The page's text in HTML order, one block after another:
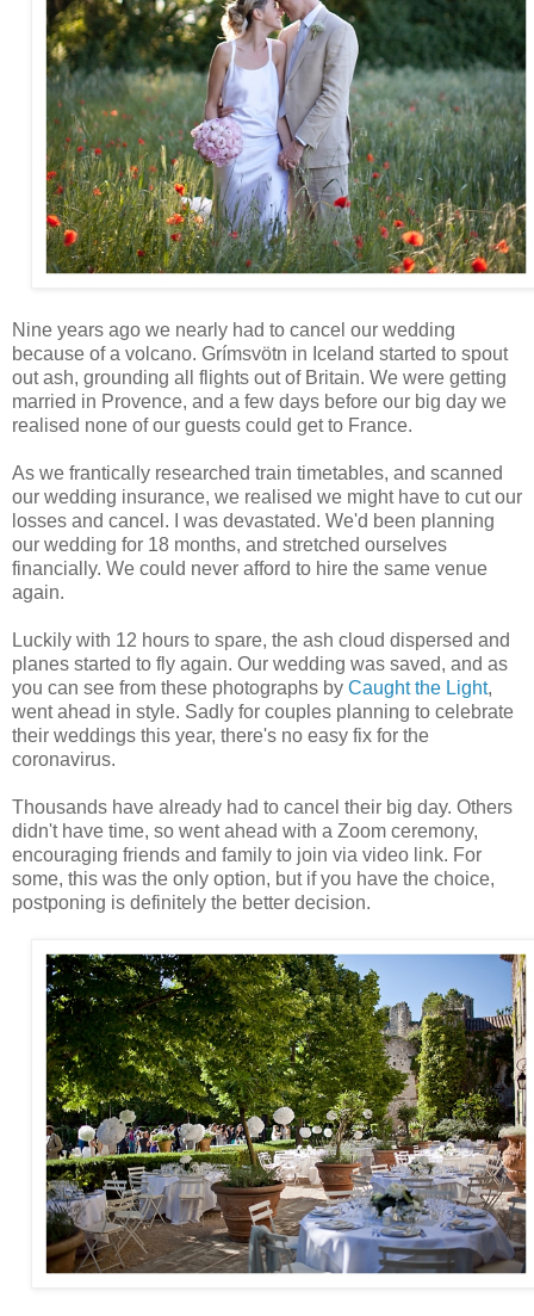
Nine years ago we nearly had to cancel our wedding
because of a volcano. Grímsvötn in Iceland started to spout
out ash, grounding all flights out of Britain. We were getting
married in Provence, and a few days before our big day we
realised none of our guests could get to France.
As we frantically researched train timetables, and scanned
our wedding insurance, we realised we might have to cut our
losses and cancel. I was devastated. We'd been planning
our wedding for 18 months, and stretched ourselves
financially. We could never afford to hire the same venue
again.
Luckily with 12 hours to spare, the ash cloud dispersed and
planes started to fly again. Our wedding was saved, and as
you can see from these photographs by Caught the Light,
went ahead in style. Sadly for couples planning to celebrate
their weddings this year, there's no easy fix for the
coronavirus.
Thousands have already had to cancel their big day. Others
didn't have time, so went ahead with a Zoom ceremony,
encouraging friends and family to join via video link. For
some, this was the only option, but if you have the choice,
postponing is definitely the better decision.